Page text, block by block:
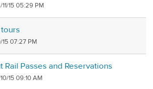
15 05:29 PM
15 07:27 PM
Rail Passes and Reservations
15 09:10 AM